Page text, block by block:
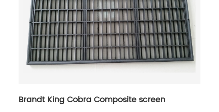
Brandt King Cobra Composite screen